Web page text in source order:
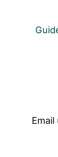
Email